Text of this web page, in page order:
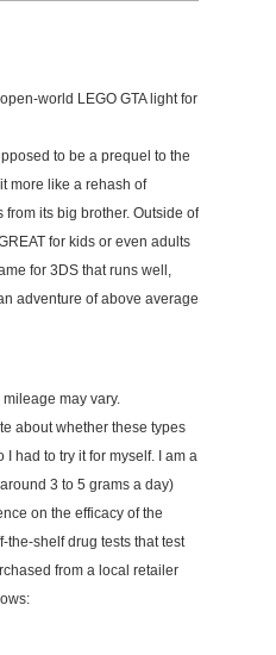
world LEGO GTA light for
to be a prequel to the
more like a rehash of
its big brother. Outside of
for kids or even adults
for 3DS that runs well,
adventure of above average
mileage may vary.
about whether these types
had to try it for myself. I am a
3 to 5 grams a day)
on the efficacy of the
the-shelf drug tests that test
from a local retailer